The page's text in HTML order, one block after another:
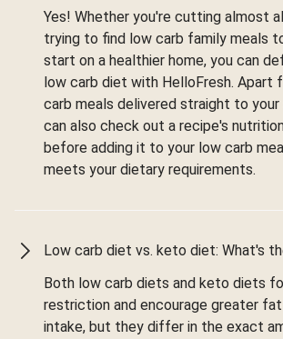
Yes! Whether you're cutting almost
trying to find low carb family meals
start on a healthier home, you can
low carb diet with HelloFresh. Apart
carb meals delivered straight to
can also check out a recipe's
before adding it to your low carb
meets your dietary requirements.
Low carb diet vs. keto diet: What's
Both low carb diets and keto diets
restriction and encourage greater
intake, but they differ in the exact